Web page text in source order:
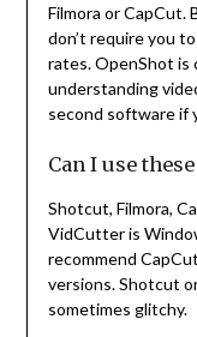
Filmora or
don’t require you
rates. OpenShot is
understanding
second software if
Can I use
Shotcut, Filmora,
VidCutter is
recommend
versions. Shotcut
sometimes glitchy.